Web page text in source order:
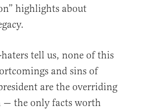
highlights about
tell us, none of this
and sins of
are the overriding
— the only facts worth